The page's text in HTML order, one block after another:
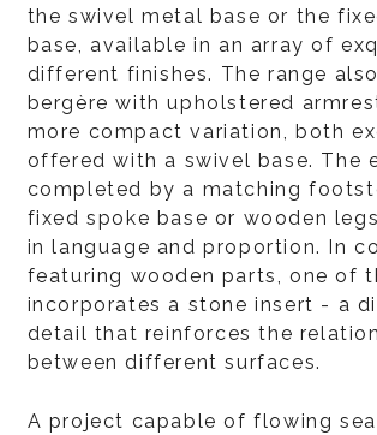
the swivel metal base or the
base, available in an array of
different finishes. The range
bergère with upholstered
more compact variation, both
offered with a swivel base. The
completed by a matching
fixed spoke base or wooden
in language and proportion. In
featuring wooden parts, one of
incorporates a stone insert - a
detail that reinforces the
between different surfaces.
A project capable of flowing